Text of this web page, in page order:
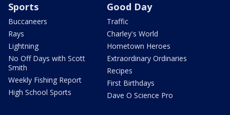
Sports
Buccaneers
Rays
Lightning
No Off Days with Scott
Smith
Weekly Fishing Report
High School Sports
Good Day
Traffic
Charley's World
Hometown Heroes
Extraordinary Ordinaries
Recipes
First Birthdays
Dave O Science Pro